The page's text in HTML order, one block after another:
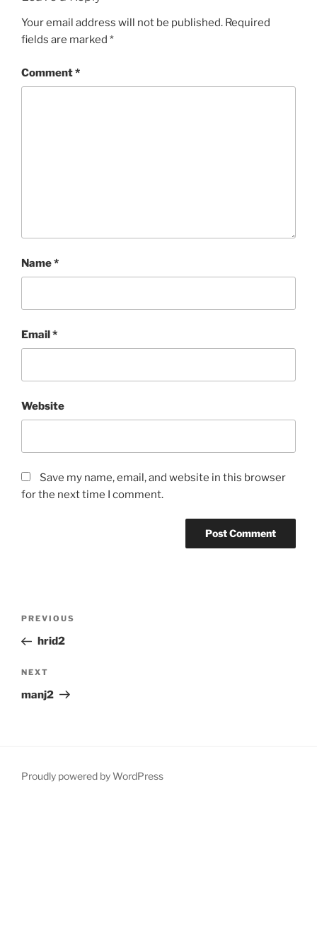
Your email address will not be published. Required
fields are marked *
Comment*
Name*
Email*
Website
Save my name, email, and website in this browser
for the next time I comment.
Previous
Post
PREVIOUS
hrid2
Next
Post
NEXT
manj2
Proudly powered by WordPress